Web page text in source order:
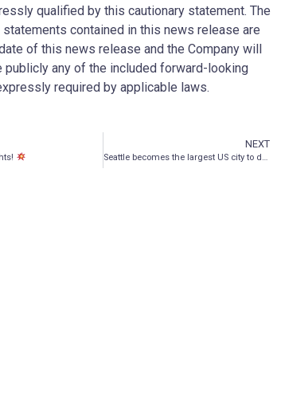
qualified by this cautionary statement. The
contained in this news release are
of this news release and the Company will
publicly any of the included forward-looking
required by applicable laws.
NEXT
Seattle becomes the largest US city to decriminalize